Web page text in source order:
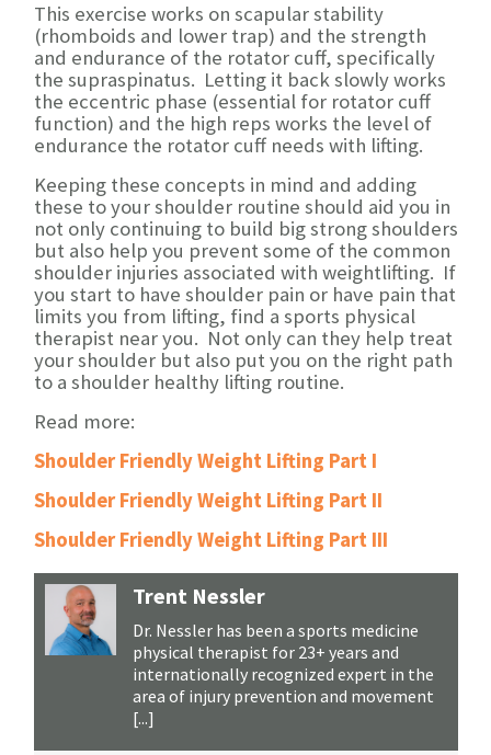
This exercise works on scapular stability
(rhomboids and lower trap) and the strength
and endurance of the rotator cuff, specifically
the supraspinatus. Letting it back slowly works
the eccentric phase (essential for rotator cuff
function) and the high reps works the level of
endurance the rotator cuff needs with lifting.
Keeping these concepts in mind and adding
these to your shoulder routine should aid you in
not only continuing to build big strong shoulders
but also help you prevent some of the common
shoulder injuries associated with weightlifting. If
you start to have shoulder pain or have pain that
limits you from lifting, find a sports physical
therapist near you. Not only can they help treat
your shoulder but also put you on the right path
to a shoulder healthy lifting routine.
Read more:
Shoulder Friendly Weight Lifting Part I
Shoulder Friendly Weight Lifting Part II
Shoulder Friendly Weight Lifting Part III
Trent Nessler
Dr. Nessler has been a sports medicine
physical therapist for 23+ years and
internationally recognized expert in the
area of injury prevention and movement
[...]